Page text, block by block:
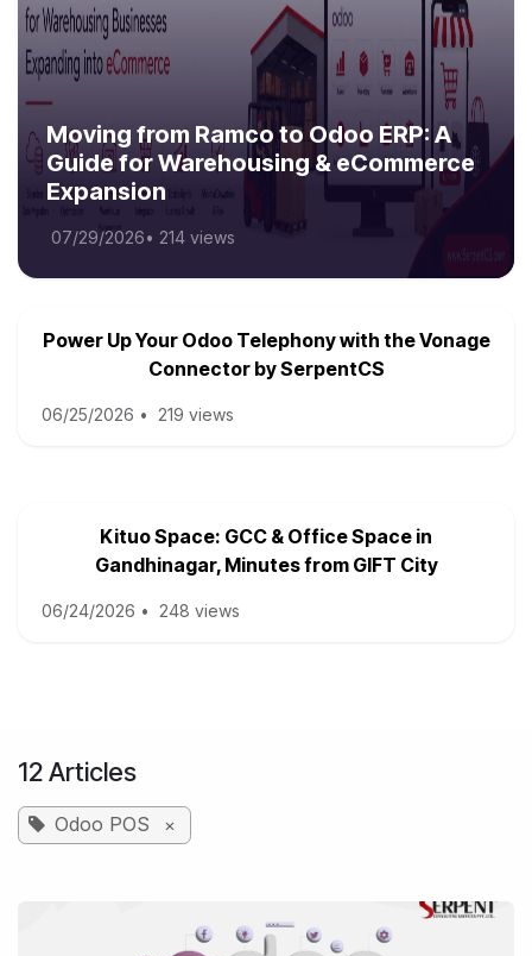
Moving from Ramco to Odoo ERP: A
Guide for Warehousing & eCommerce
Expansion
07/29/2026• 214 views
Power Up Your Odoo Telephony with the Vonage
Connector by SerpentCS
06/25/2026 • 219 views
Kituo Space: GCC & Office Space in
Gandhinagar, Minutes from GIFT City
06/24/2026 • 248 views
12 Articles
Odoo POS ×